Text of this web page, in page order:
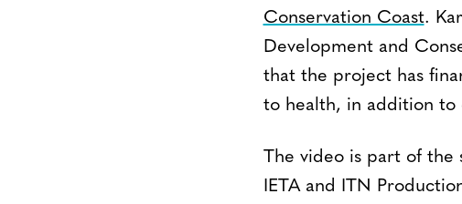
Conservation Coast.
Development and
that the project has
to health, in addition to
The video is part of the
IETA and ITN